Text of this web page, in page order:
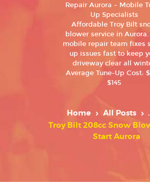
Repair Aurora – Mobile
Up Specialists
Affordable Troy Bilt
blower service in
mobile repair team fixes
up issues fast to keep
driveway clear all
Average Tune-Up Cost:
$145
Home All Posts
Troy Bilt 208cc Snow
Start Aurora